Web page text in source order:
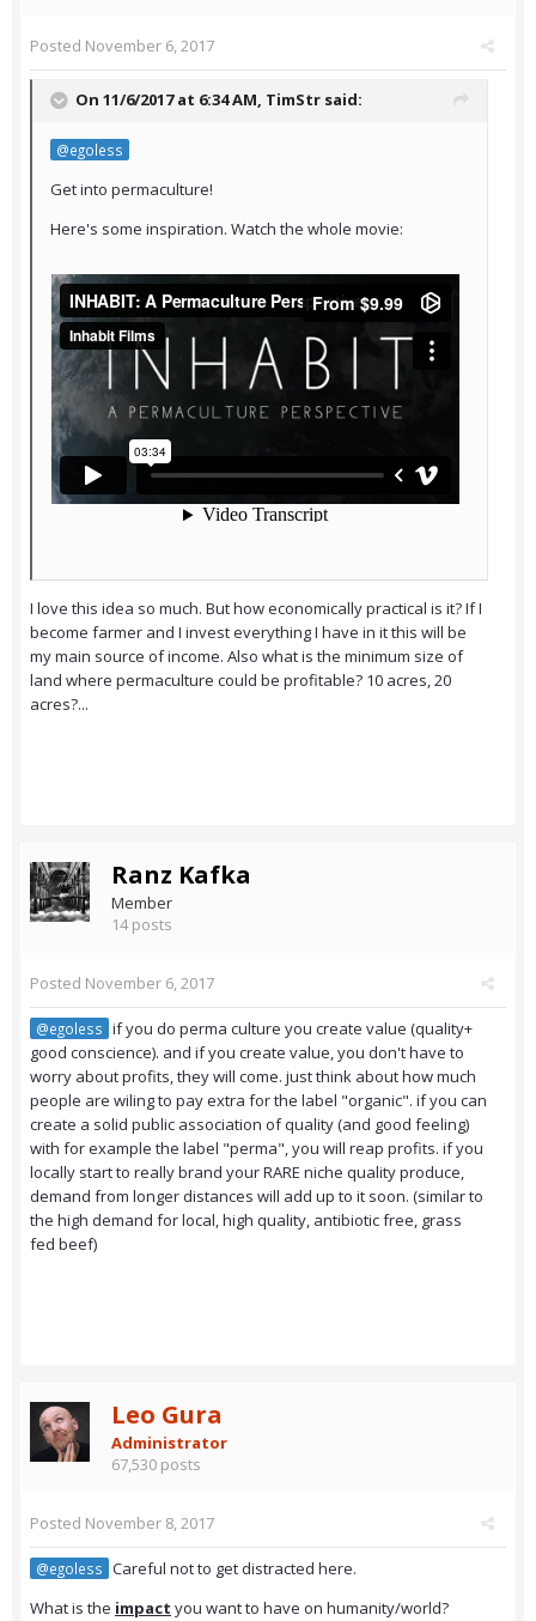
Posted November 6, 2017
On 11/6/2017 at 6:34 AM, TimStr said:
@egoless
Get into permaculture!
Here's some inspiration. Watch the whole movie:
I love this idea so much. But how economically practical is it? If I
become farmer and I invest everything I have in it this will be
my main source of income. Also what is the minimum size of
land where permaculture could be profitable? 10 acres, 20
acres?...
Ranz Kafka
Member
14 posts
Posted November 6, 2017
@egoless if you do perma culture you create value (quality+
good conscience). and if you create value, you don't have to
worry about profits, they will come. just think about how much
people are wiling to pay extra for the label "organic". if you can
create a solid public association of quality (and good feeling)
with for example the label "perma", you will reap profits. if you
locally start to really brand your RARE niche quality produce,
demand from longer distances will add up to it soon. (similar to
the high demand for local, high quality, antibiotic free, grass
fed beef)
Leo Gura
Administrator
67,530 posts
Posted November 8, 2017
@egoless Careful not to get distracted here.
What is the impact you want to have on humanity/world?